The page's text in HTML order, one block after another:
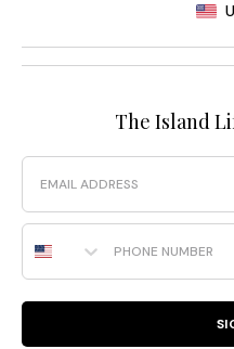
The Island
Email
Phone Number